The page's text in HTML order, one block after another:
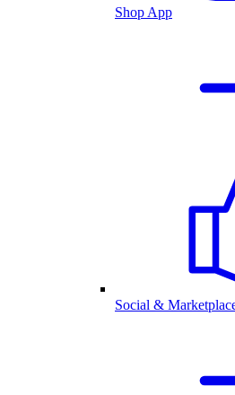
Shop App
Social &